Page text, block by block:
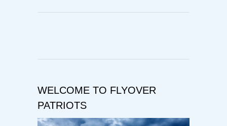
WELCOME TO FLYOVER
PATRIOTS